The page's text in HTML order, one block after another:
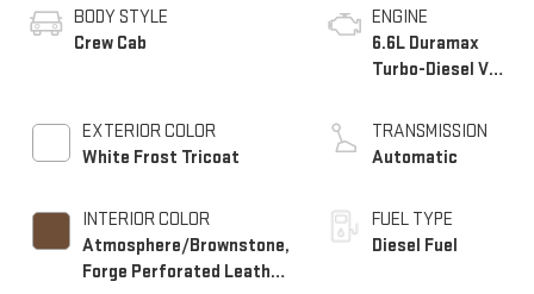
BODY STYLE
Crew Cab
EXTERIOR COLOR
White Frost Tricoat
INTERIOR COLOR
Atmosphere/Brownstone,
Forge Perforated Leather
ENGINE
6.6L Duramax
Turbo-Diesel V8
TRANSMISSION
Automatic
FUEL TYPE
Diesel Fuel